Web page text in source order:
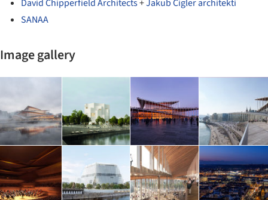
David Chipperfield Architects+Jakub Cigler architekti
SANAA
Image gallery